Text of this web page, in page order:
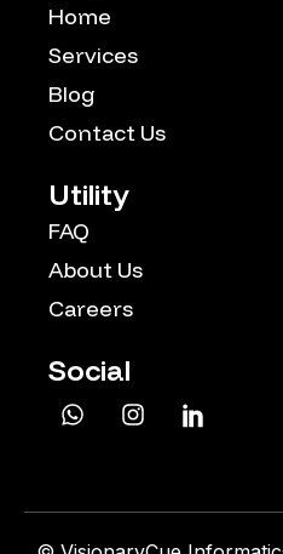
Home
Services
Blog
Contact Us
Utility
FAQ
About Us
Careers
Social